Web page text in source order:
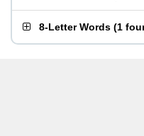
8-Letter Words (1